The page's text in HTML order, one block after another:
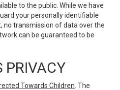
to the public. While we have
your personally identifiable
no transmission of data over the
can be guaranteed to be
PRIVACY
Towards Children . The